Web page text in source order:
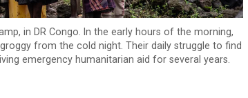
in DR Congo. In the early hours of the morning,
from the cold night. Their daily struggle to find
emergency humanitarian aid for several years.